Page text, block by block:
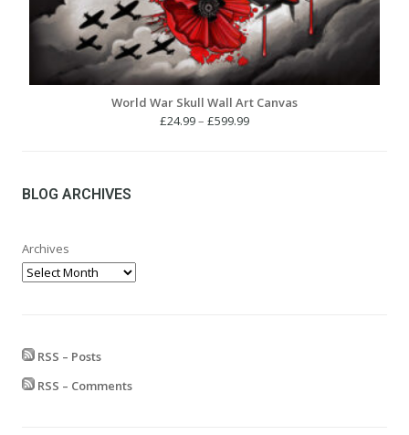
World War Skull Wall Art Canvas
£24.99– £599.99Price
BLOG ARCHIVES
Archives
RSS – Posts
RSS – Comments